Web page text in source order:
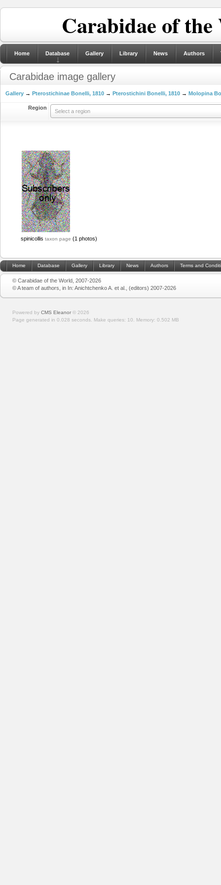
Carabidae of
Home Database Gallery Library News Authors
Carabidae image gallery
Gallery → Pterostichinae Bonelli, 1810 → Pterostichini Bonelli, 1810 → Molopina
Region
Select a region
spinicollis taxon page (1 photos)
Home Database Gallery Library News Authors Terms and
© Carabidae of the World, 2007-2026
© A team of authors, in In: Anichtchenko A. et al., (editors) 2007-2026
Powered by CMS Eleanor © 2026
Page generated in 0.028 seconds. Make queries: 10. Memory: 0.502 MB